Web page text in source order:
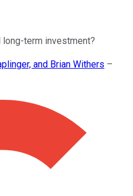
term investment?
and Brian Withers –